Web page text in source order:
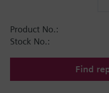
232 port for connection
or PX automation
Product No.:
Stock No.:
Find